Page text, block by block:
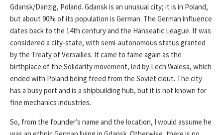
Gdansk/Danzig, Poland. Gdansk is an unusual city; it is in Poland,
but about 90% of its population is German. The German influence
dates back to the 14th century and the Hanseatic League. It was
considered a city-state, with semi-autonomous status granted
by the Treaty of Versailles. It came to fame again as the
birthplace of the Solidarity movement, led by Lech Walesa, which
ended with Poland being freed from the Soviet clout. The city
has a busy port and is a shipbuilding hub, but it is not known for
fine mechanics industries.
So, from the founder’s name and the location, I would assume he